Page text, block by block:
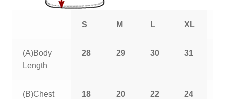
S M L XL
(A)Body
Length
28 29 30 31
(B)Chest
18 20 22 24